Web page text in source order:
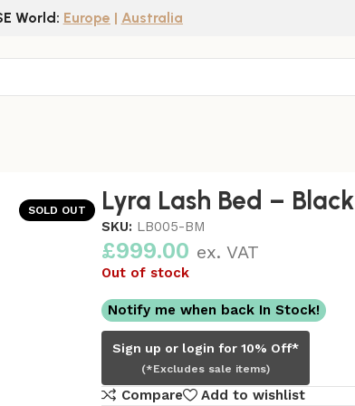
World: Europe | Australia
SOLD OUT Lyra Lash Bed – Black
SKU: LB005-BM
£999.00 ex. VAT
Out of stock
Notify me when back In Stock!
Sign up or login for 10% Off*
(*Excludes sale items)
Compare Add to wishlist